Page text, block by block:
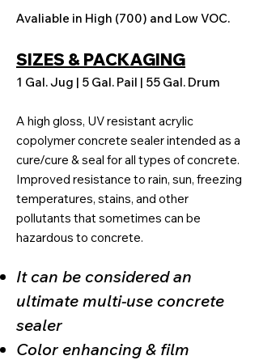
Avaliable in High (700) and Low VOC.
SIZES & PACKAGING
1 Gal. Jug | 5 Gal. Pail | 55 Gal. Drum
A high gloss, UV resistant acrylic
copolymer concrete sealer intended as a
cure/cure & seal for all types of concrete.
Improved resistance to rain, sun, freezing
temperatures, stains, and other
pollutants that sometimes can be
hazardous to concrete.
It can be considered an
ultimate multi-use concrete
sealer
Color enhancing & film